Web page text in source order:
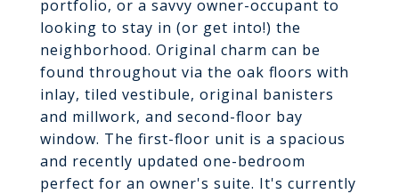
portfolio, or a savvy owner-occupant to
looking to stay in (or get into!) the
neighborhood. Original charm can be
found throughout via the oak floors with
inlay, tiled vestibule, original banisters
and millwork, and second-floor bay
window. The first-floor unit is a spacious
and recently updated one-bedroom
perfect for an owner's suite. It's currently